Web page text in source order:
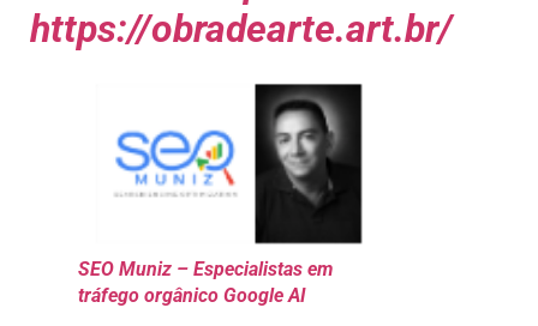
https://obradearte.art.br/
SEO Muniz – Especialistas em
tráfego orgânico Google AI